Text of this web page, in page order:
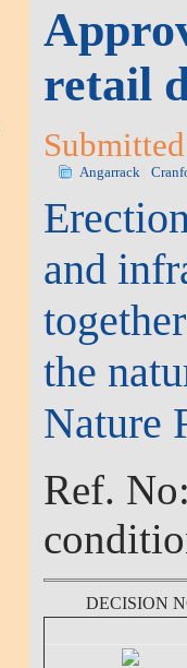
retail
Angarrack
and
the
Nature
Ref.
DECISION